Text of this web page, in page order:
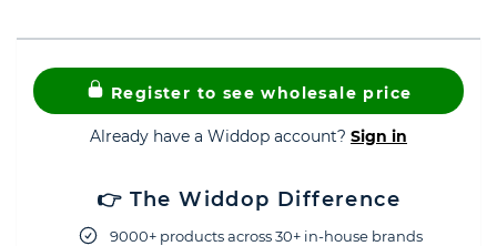
Register to see wholesale price
Already have a Widdop account? Sign in
👉 The Widdop Difference
9000+ products across 30+ in-house brands